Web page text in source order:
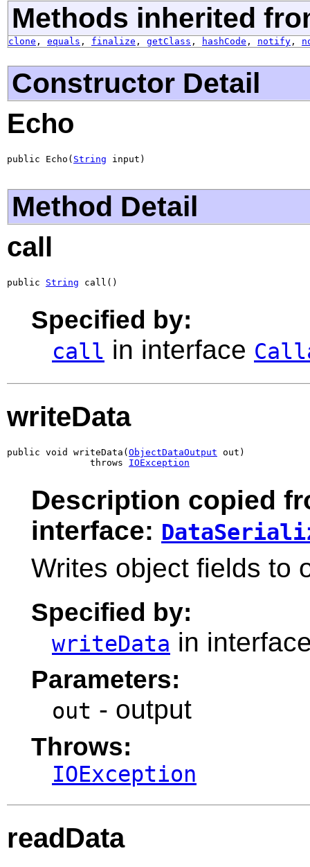
Methods inherited
clone , equals , finalize , getClass , hashCode , notify ,
Constructor Detail
Echo
public Echo( String input)
Method Detail
call
public String call()
Specified by:
call in interface
writeData
public void writeData( ObjectDataOutput out)
               throws
IOException
Description copied
interface:
Writes object fields to
Specified by:
writeData in
Parameters:
out - output
Throws:
IOException
readData